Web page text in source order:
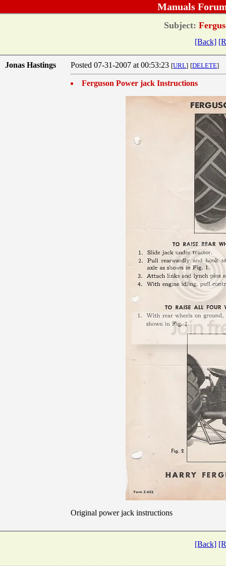
Manuals
Subject:
[Back]
Jonas Hastings Posted 07-31-2007 at 00:53:23 [URL] [DELETE]
Ferguson Power jack Instructions
Original power jack instructions
[Back]